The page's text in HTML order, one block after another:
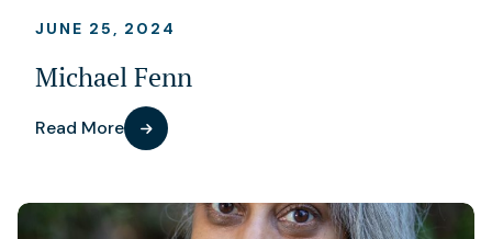
JUNE 25, 2024
Michael Fenn
Read More